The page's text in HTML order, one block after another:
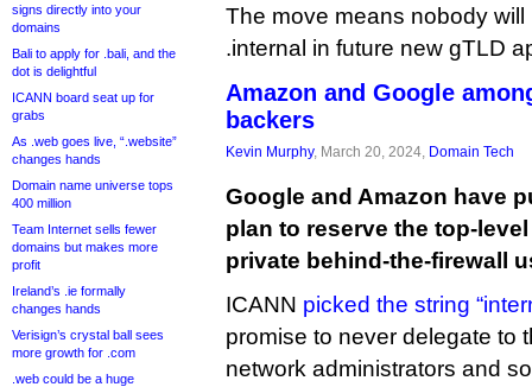
signs directly into your
domains
Bali to apply for .bali, and the
dot is delightful
ICANN board seat up for
grabs
As .web goes live, “.website”
changes hands
Domain name universe tops
400 million
Team Internet sells fewer
domains but makes more
profit
Ireland’s .ie formally
changes hands
Verisign’s crystal ball sees
more growth for .com
.web could be a huge
The move means nobody
.internal in future new gTLD
Amazon and Google
backers
Kevin Murphy, March 20, 2024, Domain Tech
Google and Amazon have
plan to reserve the top-
private behind-the-firewall
ICANN picked the string
promise to never delegate to
network administrators and